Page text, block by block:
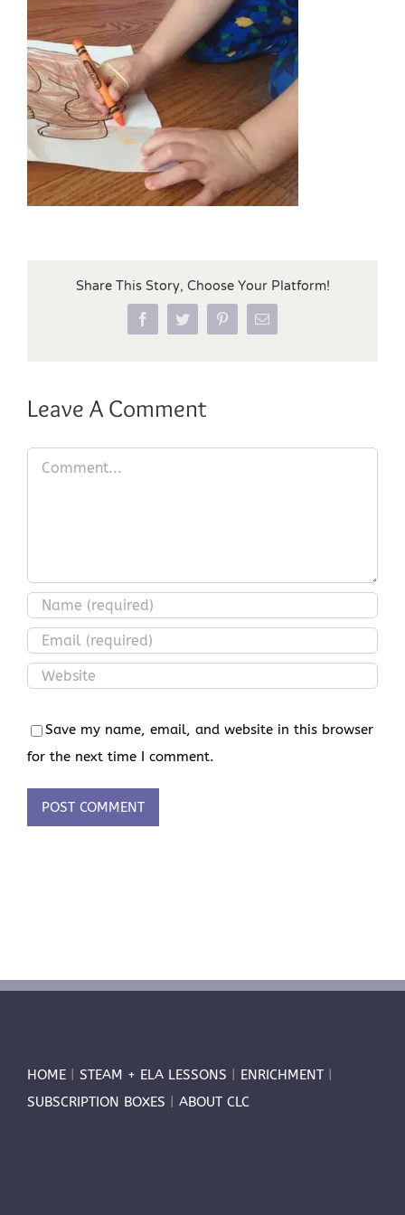
Share This Story, Choose Your Platform!
FacebookTwitter PinterestEmail
Leave A Comment
Comment
Save my name, email, and website in this browser
for the next time I comment.
HOME STEAM + ELA LESSONS ENRICHMENT
SUBSCRIPTION BOXES
ABOUT CLC